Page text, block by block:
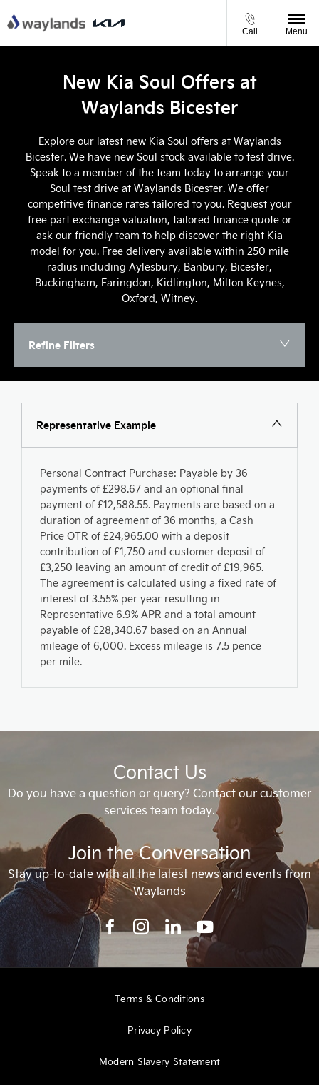
Call Menu
New Kia Soul Offers at
Waylands Bicester
Explore our latest new Kia Soul offers at Waylands
Bicester. We have new Soul stock available to test drive.
Speak to a member of the team today to arrange your
Soul test drive at Waylands Bicester. We offer
competitive finance rates tailored to you. Request your
free part exchange valuation, tailored finance quote or
ask our friendly team to help discover the right Kia
model for you. Free delivery available within 250 mile
radius including Aylesbury, Banbury, Bicester,
Buckingham, Faringdon, Kidlington, Milton Keynes,
Oxford, Witney.
Refine Filters
Representative Example
Personal Contract Purchase: Payable by 36
payments of £298.67 and an optional final
payment of £12,588.55. Payments are based on a
duration of agreement of 36 months, a Cash
Price OTR of £24,965.00 with a deposit
contribution of £1,750 and customer deposit of
£3,250 leaving an amount of credit of £19,965.
The agreement is calculated using a fixed rate of
interest of 3.55% per year resulting in
Representative 6.9% APR and a total amount
payable of £28,340.67 based on an Annual
mileage of 6,000. Excess mileage is 7.5 pence
per mile.
Contact Us
Do you have a question or query? Contact our customer
services team today.
Join the Conversation
Stay up-to-date with all the latest news and events from
Waylands
Terms & Conditions
Privacy Policy
Modern Slavery Statement